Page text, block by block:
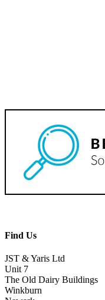
Find Us
JST & Yaris Ltd
Unit 7
The Old Dairy Buildings
Winkburn